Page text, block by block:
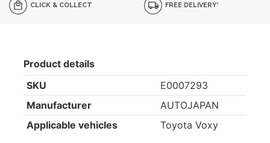
CLICK & COLLECT FREE DELIVERY*
Product details
SKU
E0007293
Manufacturer
AUTOJAPAN
Applicable vehicles
Toyota Voxy